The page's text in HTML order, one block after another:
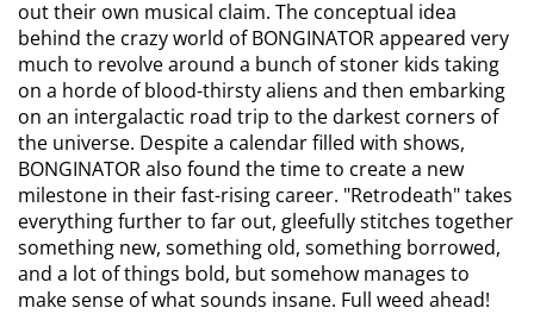
out their own musical claim. The conceptual idea
behind the crazy world of BONGINATOR appeared very
much to revolve around a bunch of stoner kids taking
on a horde of blood-thirsty aliens and then embarking
on an intergalactic road trip to the darkest corners of
the universe. Despite a calendar filled with shows,
BONGINATOR also found the time to create a new
milestone in their fast-rising career. "Retrodeath" takes
everything further to far out, gleefully stitches together
something new, something old, something borrowed,
and a lot of things bold, but somehow manages to
make sense of what sounds insane. Full weed ahead!